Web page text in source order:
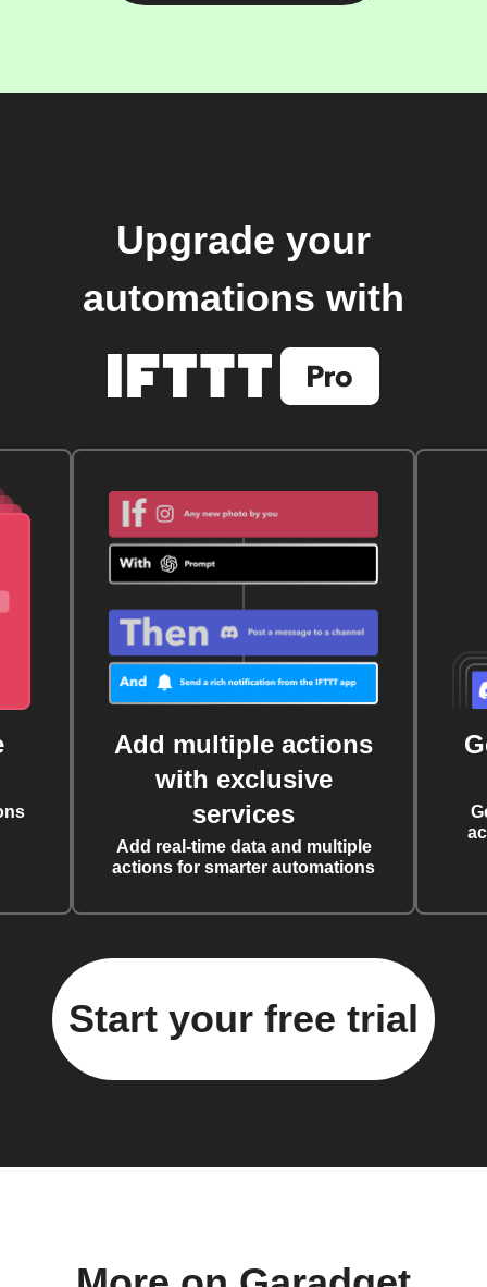
Upgrade your
automations with
Add multiple actions
with exclusive
services
Add real-time data and multiple
actions for smarter automations
Start your free trial